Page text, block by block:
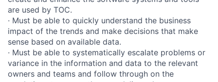
are used by TOC.
· Must be able to quickly understand the business
impact of the trends and make decisions that make
sense based on available data.
· Must be able to systematically escalate problems or
variance in the information and data to the relevant
owners and teams and follow through on the